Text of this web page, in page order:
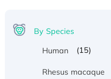
By Species
Human
(15)
Rhesus macaque